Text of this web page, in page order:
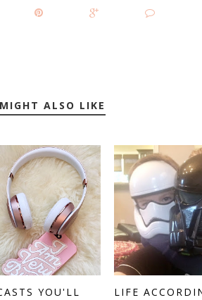
ALSO LIKE
YOU'LL
LIFE